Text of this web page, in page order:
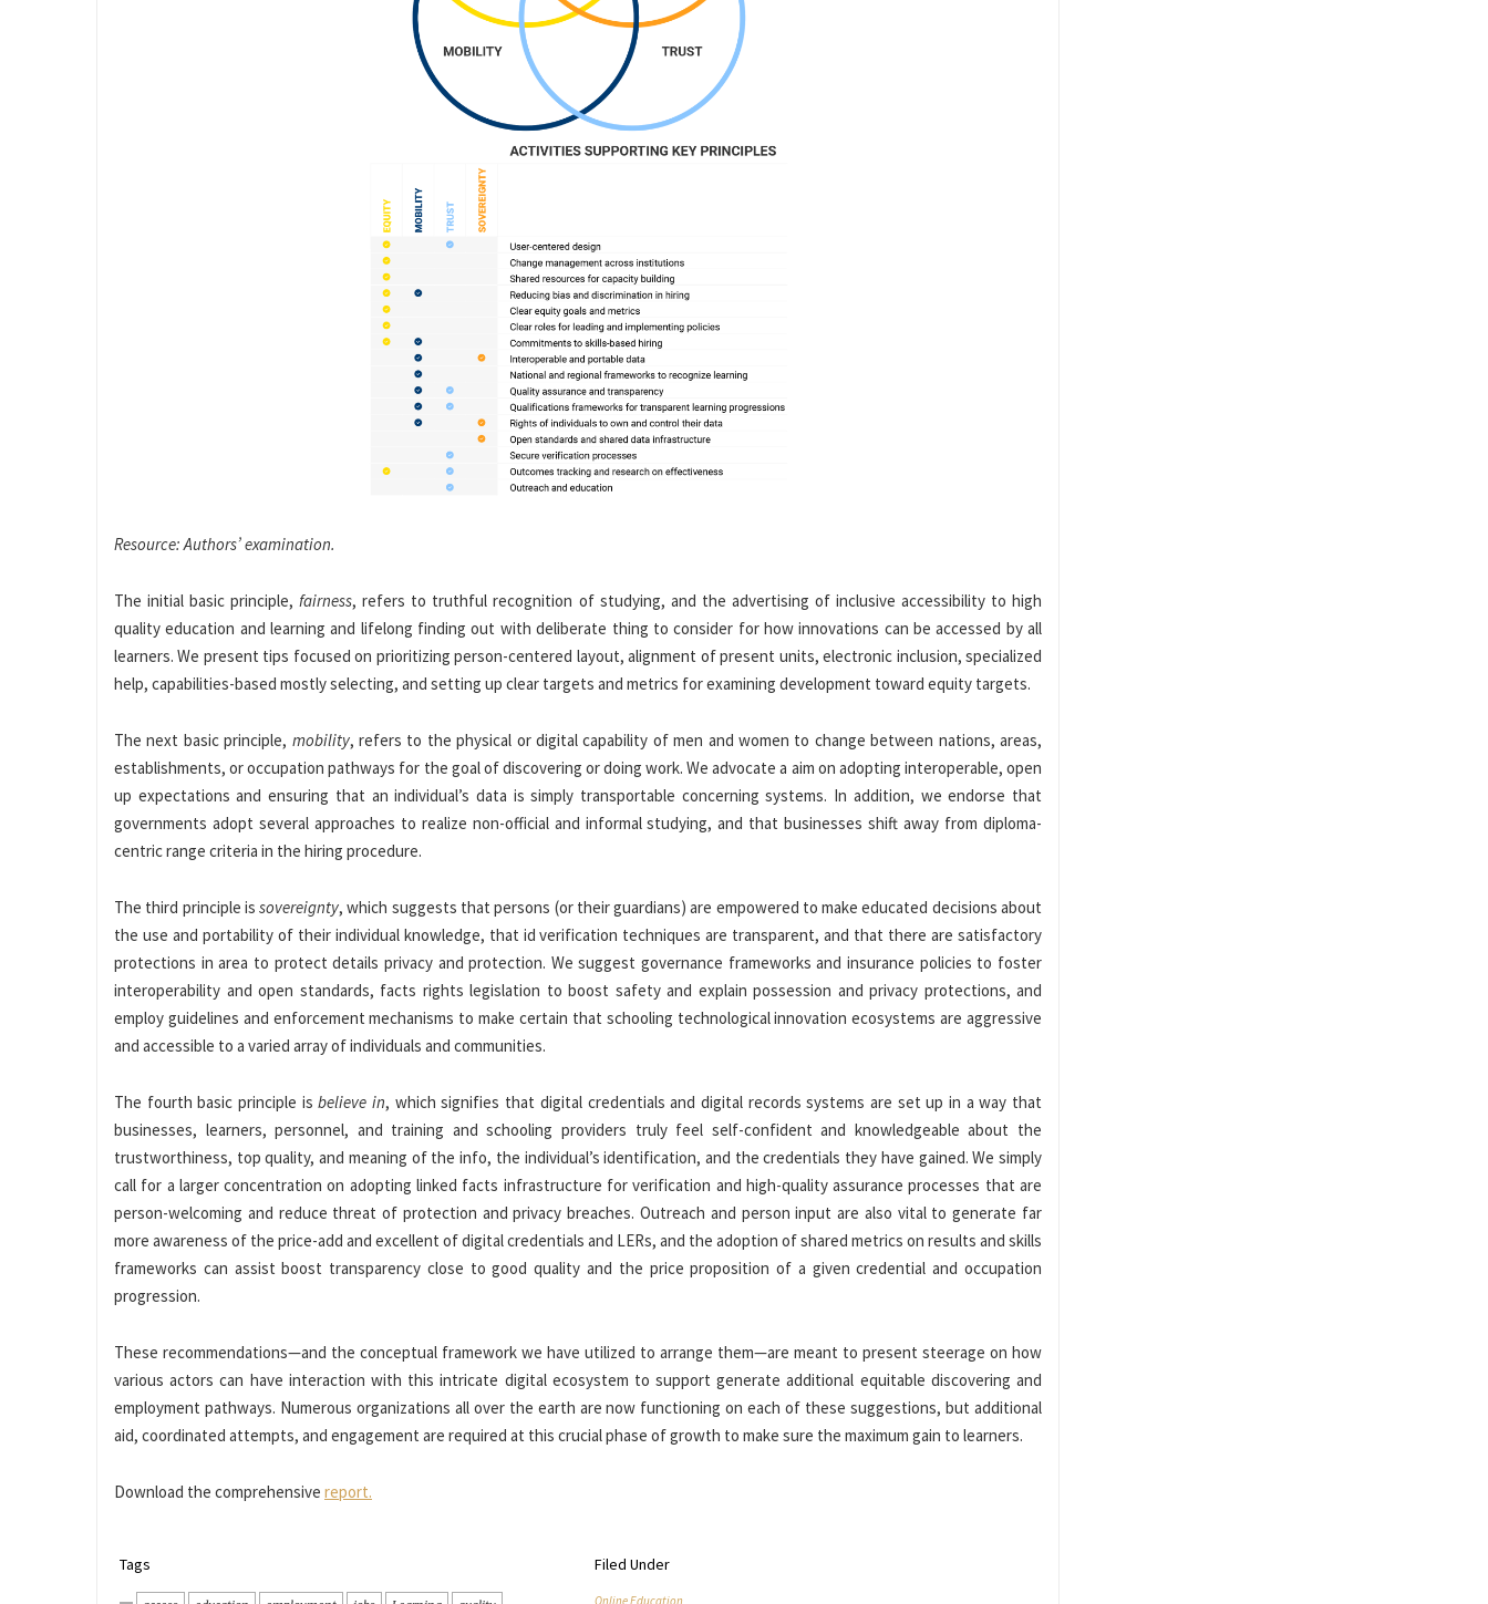
Resource: Authors’ examination.
The initial basic principle,fairness, refers to truthful recognition of studying, and the advertising of inclusive accessibility to high
quality education and learning and lifelong finding out with deliberate thing to consider for how innovations can be accessed by all
learners. We present tips focused on prioritizing person-centered layout, alignment of present units, electronic inclusion, specialized
help, capabilities-based mostly selecting, and setting up clear targets and metrics for examining development toward equity targets.
The next basic principle, mobility, refers to the physical or digital capability of men and women to change between nations, areas,
establishments, or occupation pathways for the goal of discovering or doing work. We advocate a aim on adopting interoperable, open
up expectations and ensuring that an individual’s data is simply transportable concerning systems. In addition, we endorse that
governments adopt several approaches to realize non-official and informal studying, and that businesses shift away from diploma-
centric range criteria in the hiring procedure.
The third principle issovereignty, which suggests that persons (or their guardians) are empowered to make educated decisions about
the use and portability of their individual knowledge, that id verification techniques are transparent, and that there are satisfactory
protections in area to protect details privacy and protection. We suggest governance frameworks and insurance policies to foster
interoperability and open standards, facts rights legislation to boost safety and explain possession and privacy protections, and
employ guidelines and enforcement mechanisms to make certain that schooling technological innovation ecosystems are aggressive
and accessible to a varied array of individuals and communities.
The fourth basic principle isbelieve in, which signifies that digital credentials and digital records systems are set up in a way that
businesses, learners, personnel, and training and schooling providers truly feel self-confident and knowledgeable about the
trustworthiness, top quality, and meaning of the info, the individual’s identification, and the credentials they have gained. We simply
call for a larger concentration on adopting linked facts infrastructure for verification and high-quality assurance processes that are
person-welcoming and reduce threat of protection and privacy breaches. Outreach and person input are also vital to generate far
more awareness of the price-add and excellent of digital credentials and LERs, and the adoption of shared metrics on results and skills
frameworks can assist boost transparency close to good quality and the price proposition of a given credential and occupation
progression.
These recommendations—and the conceptual framework we have utilized to arrange them—are meant to present steerage on how
various actors can have interaction with this intricate digital ecosystem to support generate additional equitable discovering and
employment pathways. Numerous organizations all over the earth are now functioning on each of these suggestions, but additional
aid, coordinated attempts, and engagement are required at this crucial phase of growth to make sure the maximum gain to learners.
Download the comprehensive report.
Tags Filed Under
Online Education